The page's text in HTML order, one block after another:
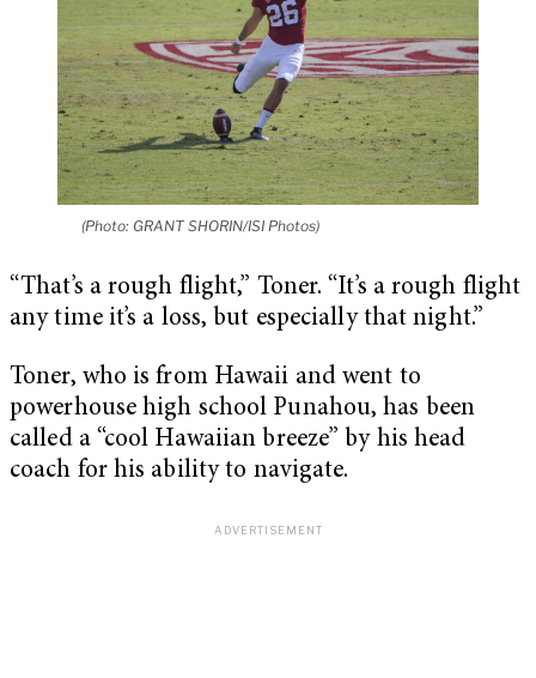
(Photo: GRANT SHORIN/ISI Photos)
“That’s a rough flight,” Toner. “It’s a rough flight
any time it’s a loss, but especially that night.”
Toner, who is from Hawaii and went to
powerhouse high school Punahou, has been
called a “cool Hawaiian breeze” by his head
coach for his ability to navigate.